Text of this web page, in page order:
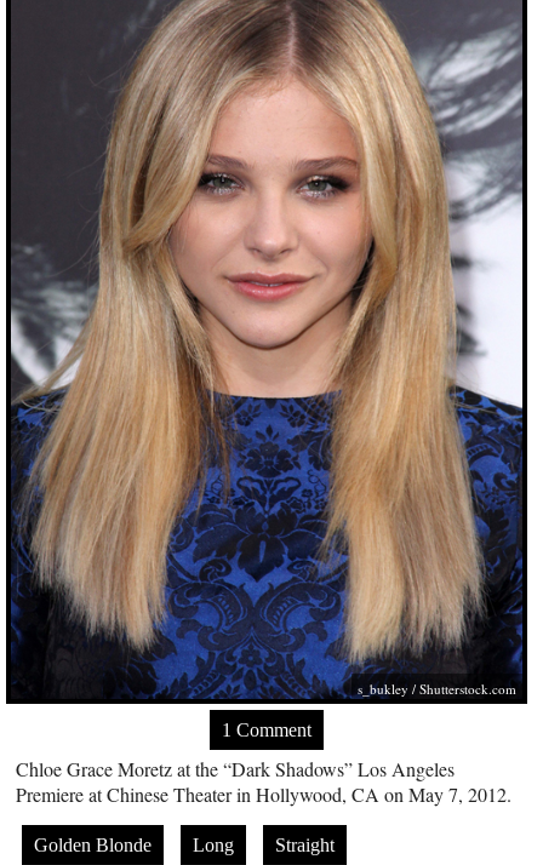
s_bukley /Shutterstock.com
1 Comment
Chloe Grace Moretz at the “Dark Shadows” Los Angeles
Premiere at Chinese Theater in Hollywood, CA on May 7, 2012.
Golden Blonde Long Straight